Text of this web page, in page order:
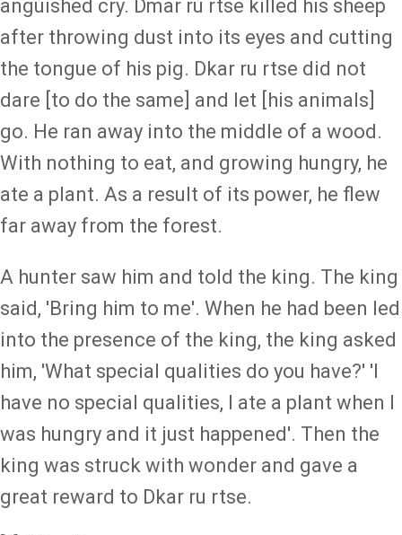
anguished cry. Dmar ru rtse killed his sheep
after throwing dust into its eyes and cutting
the tongue of his pig. Dkar ru rtse did not
dare [to do the same] and let [his animals]
go. He ran away into the middle of a wood.
With nothing to eat, and growing hungry, he
ate a plant. As a result of its power, he flew
far away from the forest.
A hunter saw him and told the king. The king
said, 'Bring him to me'. When he had been led
into the presence of the king, the king asked
him, 'What special qualities do you have?' 'I
have no special qualities, I ate a plant when I
was hungry and it just happened'. Then the
king was struck with wonder and gave a
great reward to Dkar ru rtse.